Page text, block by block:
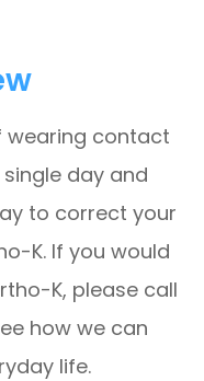
wearing contact
day and
to correct your
K. If you would
K, please call
how we can
life.